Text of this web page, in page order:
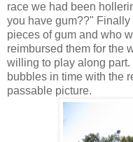
race we had been
you have gum??"
pieces of gum and who
reimbursed them for the
willing to play along
bubbles in time with the
passable picture.